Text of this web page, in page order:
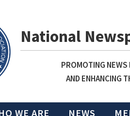
National
PROMOTING NEWS
AND ENHANCING
WE ARE NEWS